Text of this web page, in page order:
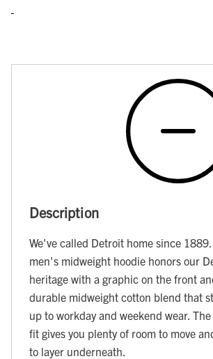
Description
We've called Detroit home since
men's midweight hoodie honors our
heritage with a graphic on the front
durable midweight cotton blend that
up to workday and weekend wear. The
fit gives you plenty of room to move
to layer underneath.